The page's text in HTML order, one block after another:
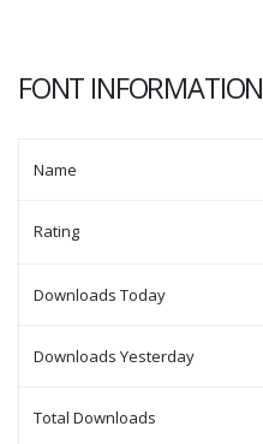
FONT INFORMATION
Name
Rating
Downloads Today
Downloads Yesterday
Total Downloads